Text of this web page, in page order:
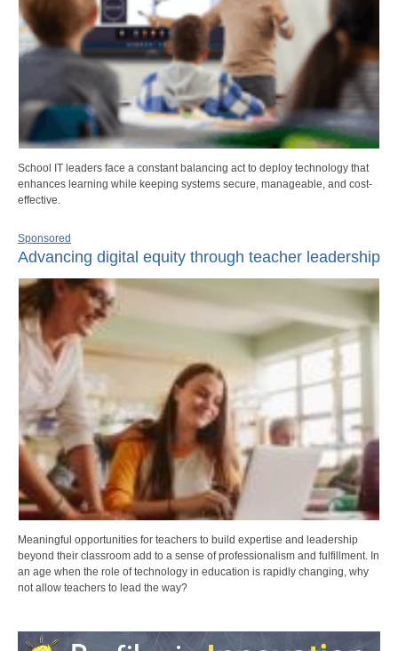
School IT leaders face a constant balancing act to deploy technology that
enhances learning while keeping systems secure, manageable, and cost-
effective.
Sponsored
Advancing digital equity through teacher leadership
Meaningful opportunities for teachers to build expertise and leadership
beyond their classroom add to a sense of professionalism and fulfillment. In
an age when the role of technology in education is rapidly changing, why
not allow teachers to lead the way?